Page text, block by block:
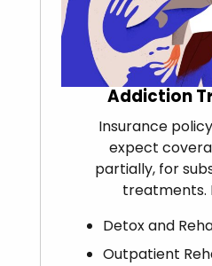
Addiction
Insurance
expect
partially, for
treatments.
Detox and
Outpatient